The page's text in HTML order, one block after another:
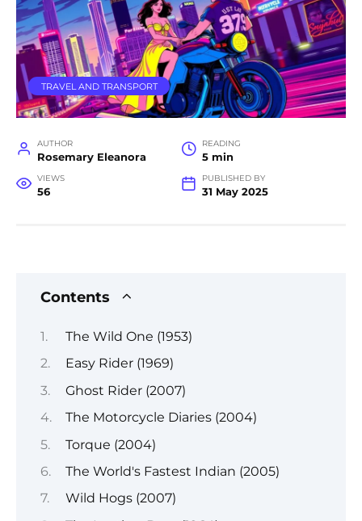
TRAVEL AND TRANSPORT
AUTHOR
Rosemary Eleanora
READING
5 min
VIEWS
56
PUBLISHED BY
31 May 2025
Contents
The Wild One (1953)
Easy Rider (1969)
Ghost Rider (2007)
The Motorcycle Diaries (2004)
Torque (2004)
The World's Fastest Indian (2005)
Wild Hogs (2007)